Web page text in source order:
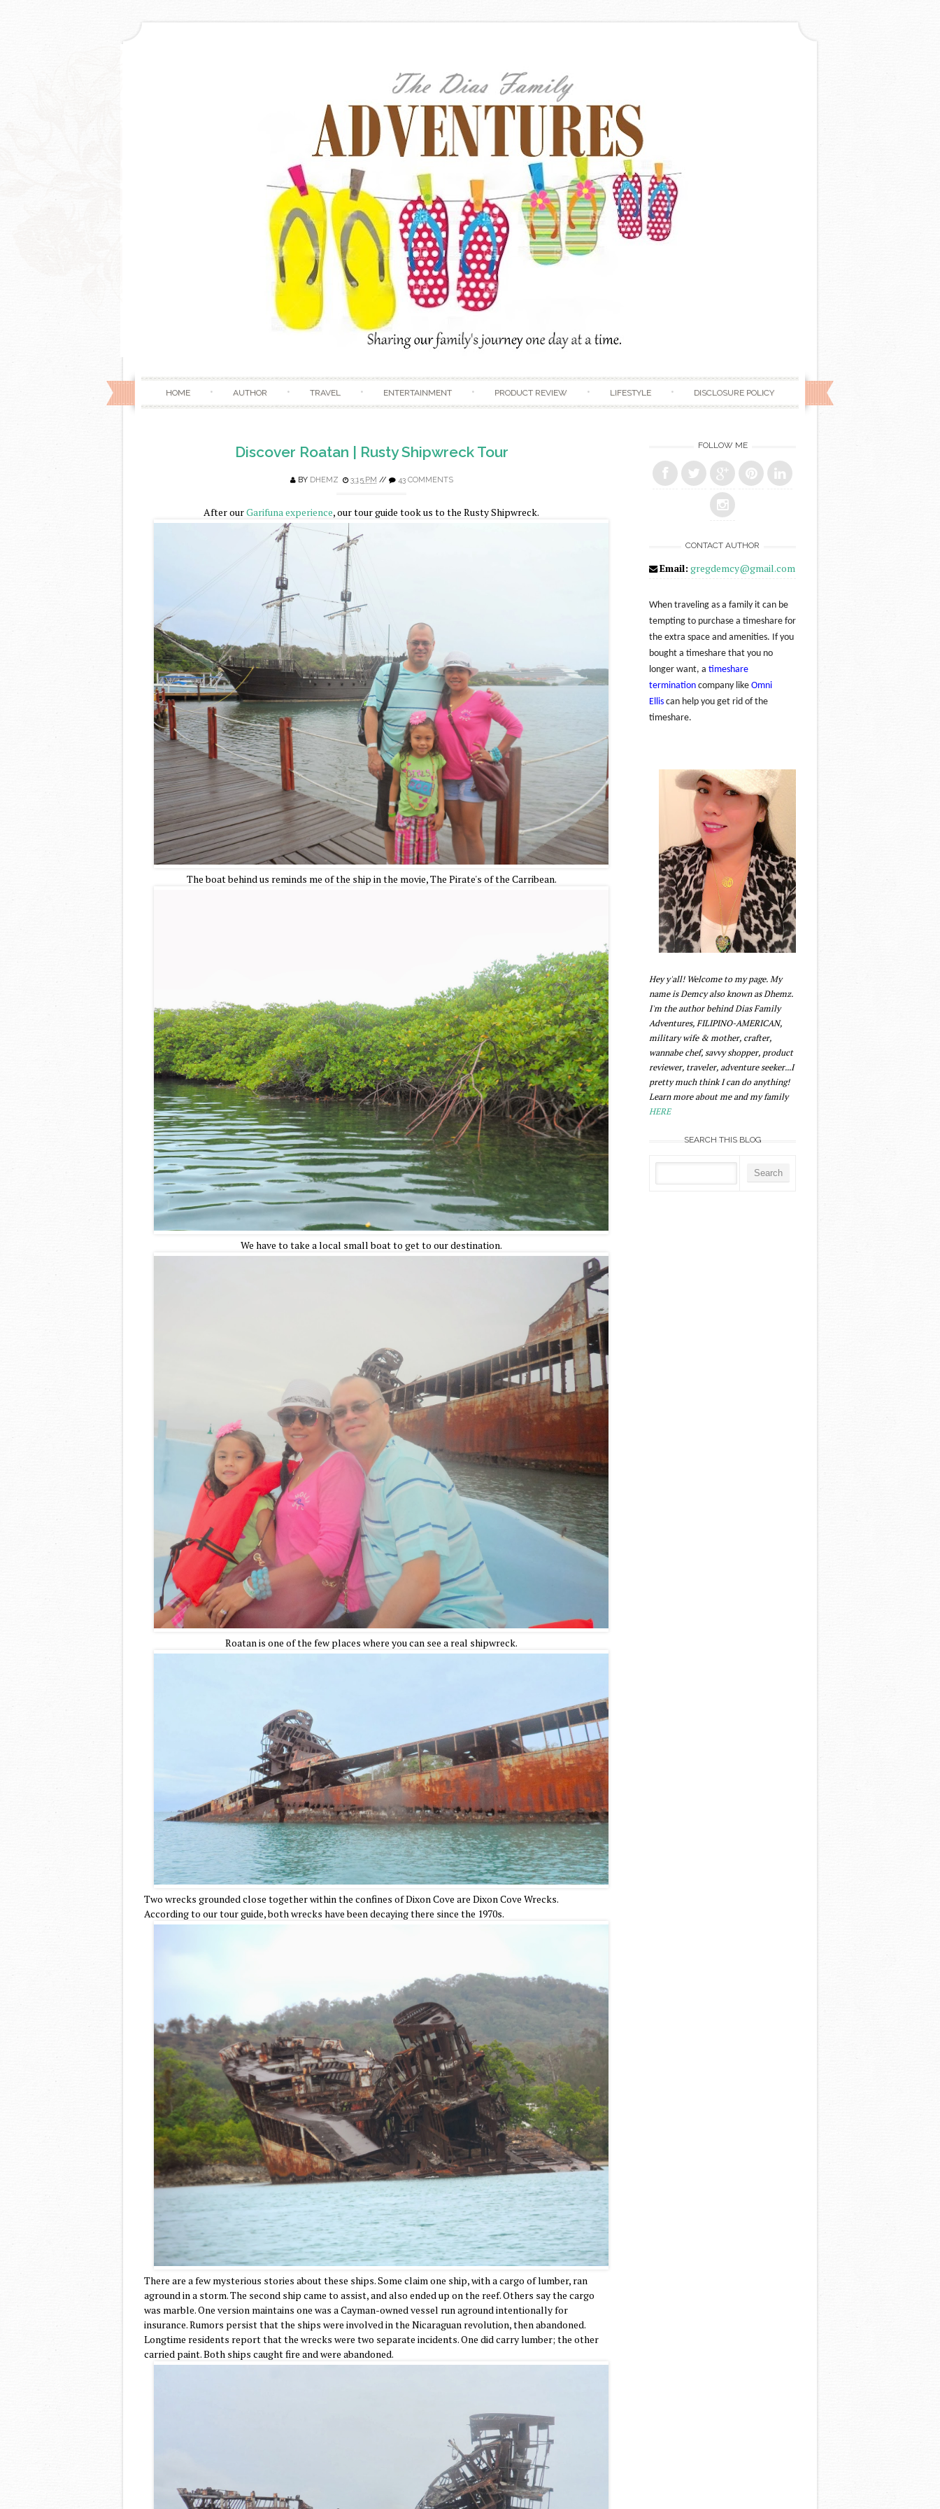
HOME AUTHOR TRAVEL ENTERTAINMENT PRODUCT REVIEW LIFESTYLE DISCLOSURE POLICY
Discover Roatan | Rusty Shipwreck Tour
BY DHEMZ 3:15 PM // 43 COMMENTS
After ourGarifuna experience, our tour guide took us to the Rusty Shipwreck.
The boat behind us reminds me of the ship in the movie, The Pirate's of the Carribean.
We have to take a local small boat to get to our destination.
Roatan is one of the few places where you can see a real shipwreck.
Two wrecks grounded close together within the confines of Dixon Cove are Dixon Cove Wrecks.
According to our tour guide, both wrecks have been decaying there since the 1970s.
There are a few mysterious stories about these ships. Some claim one ship, with a cargo of lumber, ran
aground in a storm. The second ship came to assist, and also ended up on the reef. Others say the cargo
was marble. One version maintains one was a Cayman-owned vessel run aground intentionally for
insurance. Rumors persist that the ships were involved in the Nicaraguan revolution, then abandoned.
Longtime residents report that the wrecks were two separate incidents. One did carry lumber; the other
carried paint. Both ships caught fire and were abandoned.
FOLLOW ME
CONTACT AUTHOR
Email: gregdemcy@gmail.com
When traveling as a family it can be
tempting to purchase a timeshare for
the extra space and amenities. If you
bought a timeshare that you no
longer want, a timeshare
termination company like Omni
Ellis can help you get rid of the
timeshare.
Hey y'all! Welcome to my page. My
name is Demcy also known as Dhemz.
I'm the author behind Dias Family
Adventures, FILIPINO-AMERICAN,
military wife & mother, crafter,
wannabe chef, savvy shopper, product
reviewer, traveler, adventure seeker...I
pretty much think I can do anything!
Learn more about me and my family
HERE
SEARCH THIS BLOG